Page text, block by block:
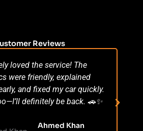
Reviews
loved the service! The
were friendly, explained
and fixed my car quickly.
definitely be back. 🚗✨
Ahmed Khan